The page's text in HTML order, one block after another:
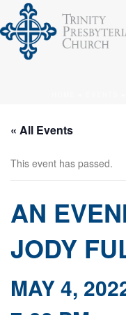
« All Events
This event has passed.
AN
JODY
MAY 4,